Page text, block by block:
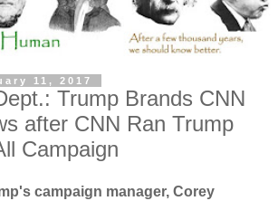
11, 2017
Trump Brands CNN
after CNN Ran Trump
Campaign
campaign manager, Corey